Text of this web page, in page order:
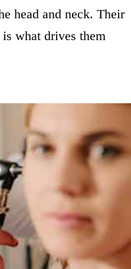
head and neck. Their
what drives them